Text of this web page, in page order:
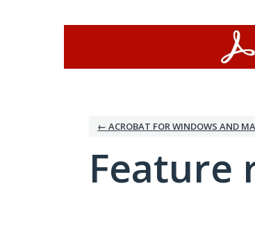
← ACROBAT FOR WINDOWS AND
Feature